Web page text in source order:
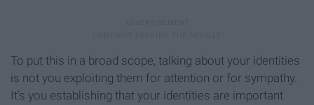
To put this in a broad scope, talking about your identities
is not you exploiting them for attention or for sympathy.
It’s you establishing that your identities are important